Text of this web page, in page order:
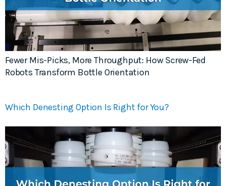
Fewer Mis-Picks, More Throughput: How Screw-Fed
Robots Transform Bottle Orientation
Which Denesting Option Is Right for You?